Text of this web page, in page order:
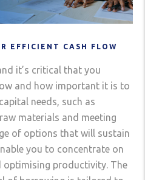
EFFICIENT CASH FLOW
it’s critical that you
and how important it is to
needs, such as
materials and meeting
of options that will sustain
you to concentrate on
optimising productivity. The